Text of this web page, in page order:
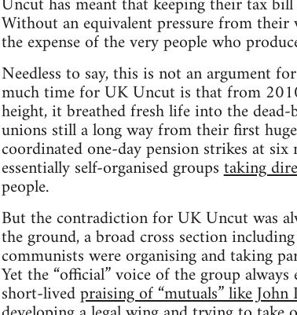
Without an equivalent pressure from their
the expense of the very people who
Needless to say, this is not an argument
much time for UK Uncut is that from
height, it breathed fresh life into the
unions still a long way from their first
coordinated one-day pension strikes at
essentially self-organised groupstaking
people.
But the contradiction for UK Uncut was
the ground, a broad cross section
communists were organising and taking
Yet the “official” voice of the group
short-livedpraising of “mutuals” like John